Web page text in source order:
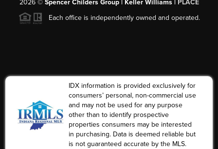
2026© Spencer Childers Group | Keller Williams | PLACE
Each office is independently owned and operated.
IDX information is provided exclusively for
consumers’ personal, non-commercial use
and may not be used for any purpose
other than to identify prospective
properties consumers may be interested
in purchasing. Data is deemed reliable but
is not guaranteed accurate by the MLS.